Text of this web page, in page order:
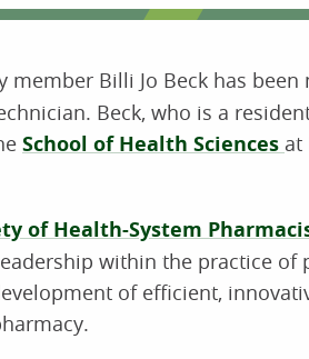
member Billi Jo Beck has been
Beck, who is a
School of Health Sciences at
of Health-System
within the practice of
of efficient,